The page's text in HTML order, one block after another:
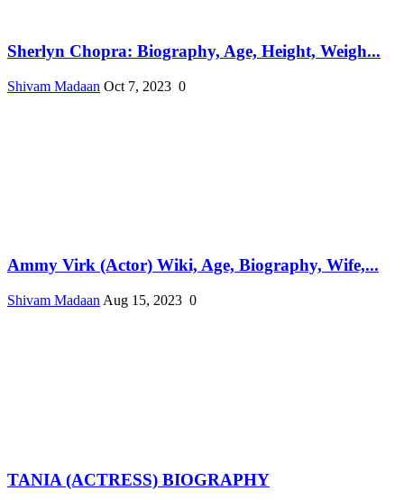
Sherlyn Chopra: Biography, Age, Height, Weigh...
Shivam Madaan Oct 7, 2023 0
Ammy Virk (Actor) Wiki, Age, Biography, Wife,...
Shivam Madaan Aug 15, 2023 0
TANIA (ACTRESS) BIOGRAPHY